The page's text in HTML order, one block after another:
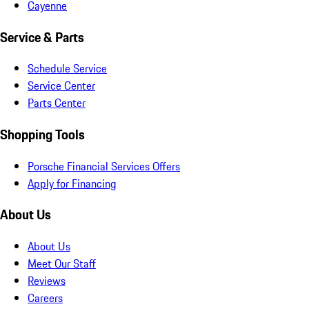
Cayenne
Service & Parts
Schedule Service
Service Center
Parts Center
Shopping Tools
Porsche Financial Services Offers
Apply for Financing
About Us
About Us
Meet Our Staff
Reviews
Careers